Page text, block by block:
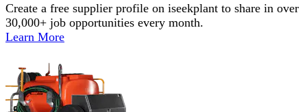
Create a free supplier profile on iseekplant to share in over
30,000+ job opportunities every month.
Learn More